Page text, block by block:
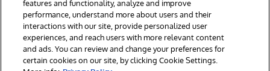
© 1996-2026 InterSystems Corporation, Boston, MA. Alla rättigheter
förbehållna.
Meddelanden/Termer och villkor
Integritetspolicy
Garanti
Tillgänglighet
features and functionality, analyze and improve
performance, understand more about users and their
interactions with our site, provide personalized user
experiences, and reach users with more relevant content
and ads. You can review and change your preferences for
certain cookies on our site, by clicking Cookie Settings.